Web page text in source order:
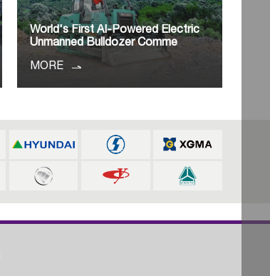
World's First AI-Powered Electric
Unmanned Bulldozer Comme
MORE